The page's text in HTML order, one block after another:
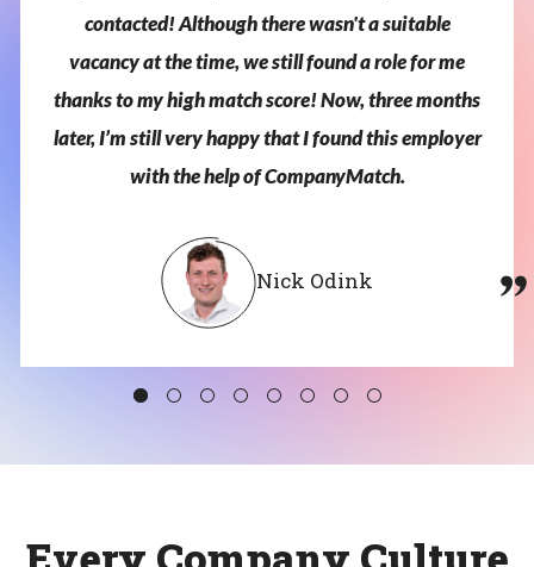
contacted!Althoughtherewasn'tasuitable
vacancyatthetime,westillfoundaroleforme
thankstomyhighmatchscore!Now,threemonths
later,I’mstillveryhappythatIfoundthisemployer
withthehelpofCompanyMatch.
Nick Odink